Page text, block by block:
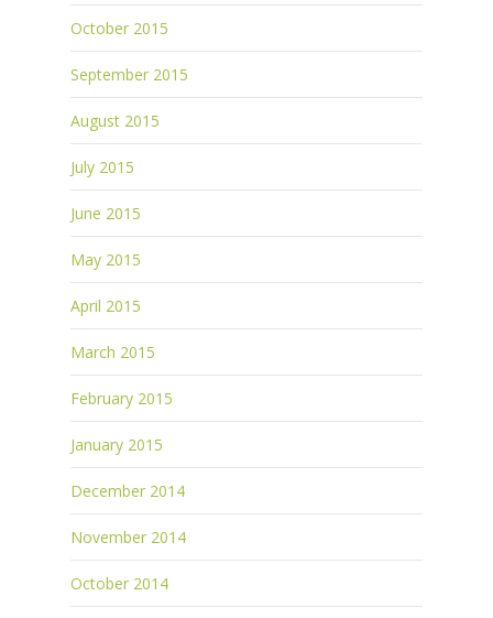
October 2015
September 2015
August 2015
July 2015
June 2015
May 2015
April 2015
March 2015
February 2015
January 2015
December 2014
November 2014
October 2014